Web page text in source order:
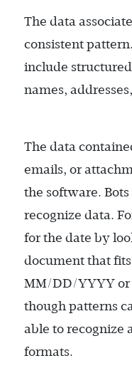
The data
consistent
include
names,
The data
emails, or
the software.
recognize data.
for the date by
document that
MM/DD/YYYY or
though patterns
able to recognize
formats.